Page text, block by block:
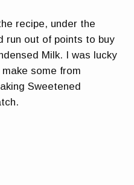
recipe, under the
run out of points to buy
Milk. I was lucky
some from
Sweetened